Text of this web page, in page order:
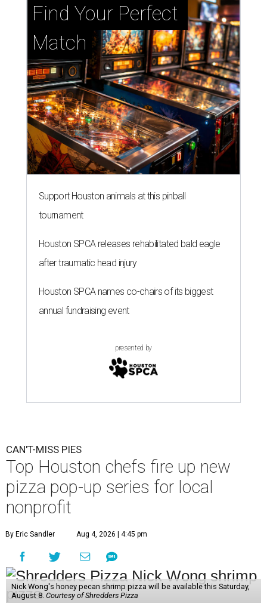
Find Your Perfect
Match
Support Houston animals at this pinball
tournament
Houston SPCA releases rehabilitated bald eagle
after traumatic head injury
Houston SPCA names co-chairs of its biggest
annual fundraising event
presented by
CAN'T-MISS PIES
Top Houston chefs fire up new
pizza pop-up series for local
nonprofit
By Eric Sandler Aug 4, 2026 | 4:45 pm
Nick Wong's honey pecan shrimp pizza will be available this Saturday,
August 8. Courtesy of Shredders Pizza